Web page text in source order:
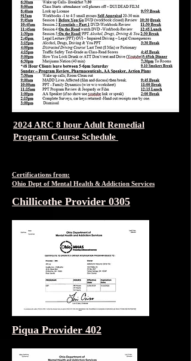
2024 ARC 8 hour Adult Remedial
Program Course Schedule
Certifications from:
Ohio Dept of Mental Health & Addiction Services
Chillicothe Provider 0305
Piqua Provider 402